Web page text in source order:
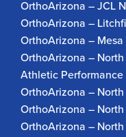
OrthoArizona – JCL
OrthoArizona –
OrthoArizona –
OrthoArizona –
Athletic Performance
OrthoArizona –
OrthoArizona –
OrthoArizona –